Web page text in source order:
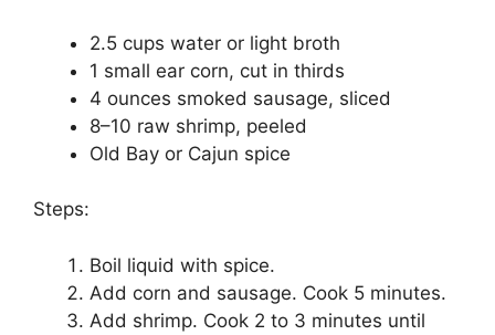
2.5 cups water or light broth
1 small ear corn, cut in thirds
4 ounces smoked sausage, sliced
8–10 raw shrimp, peeled
Old Bay or Cajun spice
Steps:
Boil liquid with spice.
Add corn and sausage. Cook 5 minutes.
Add shrimp. Cook 2 to 3 minutes until